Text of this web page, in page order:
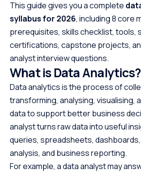
This guide gives you a complete
syllabus for 2026, including 8 core
prerequisites, skills checklist, tools,
certifications, capstone projects,
analyst interview questions.
What is Data Analytics?
Data analytics is the process of
transforming, analysing, visualising,
data to support better business
analyst turns raw data into useful
queries, spreadsheets,
analysis, and business reporting.
For example, a data analyst may